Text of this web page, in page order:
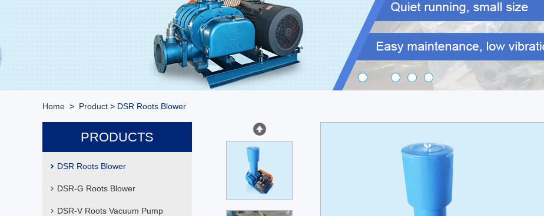
Home > Product > DSR Roots Blower
PRODUCTS
DSR Roots Blower
DSR-G Roots Blower
DSR-V Roots Vacuum Pump